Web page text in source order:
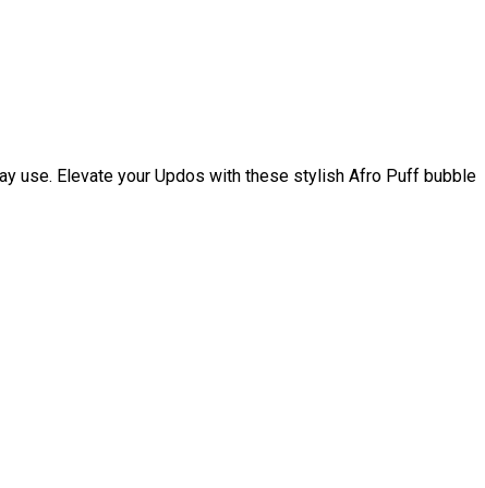
use. Elevate your Updos with these stylish Afro Puff bubble